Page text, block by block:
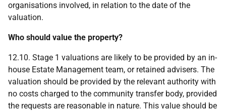
organisations involved, in relation to the date of the
valuation.
Who should value the property?
12.10. Stage 1 valuations are likely to be provided by an in-
house Estate Management team, or retained advisers. The
valuation should be provided by the relevant authority with
no costs charged to the community transfer body, provided
the requests are reasonable in nature. This value should be